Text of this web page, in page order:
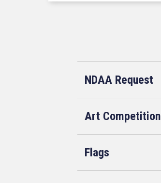
NDAA Request
Art Competition
Flags